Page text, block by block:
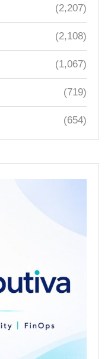
(2,207)
(2,108)
(1,067)
(719)
(654)